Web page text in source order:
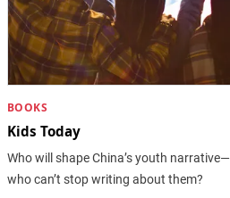
BOOKS
Kids Today
Who will shape China’s youth
who can’t stop writing about them?